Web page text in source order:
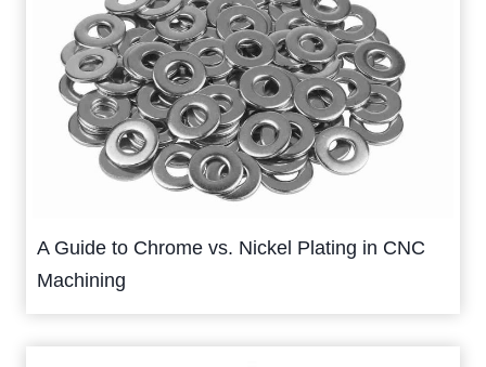
A Guide to Chrome vs. Nickel Plating in CNC
Machining